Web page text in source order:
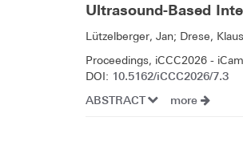
Ultrasound-Based
Lützelberger, Jan; Drese,
Proceedings, iCCC2026 -
DOI: 10.5162/iCCC2026/7.3
ABSTRACT more